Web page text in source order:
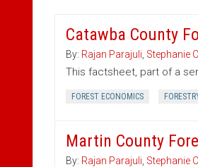
Catawba County
By: Rajan Parajuli Stephanie
This factsheet, part of a
FOREST ECONOMICS
Martin County
By: Rajan Parajuli Stephanie